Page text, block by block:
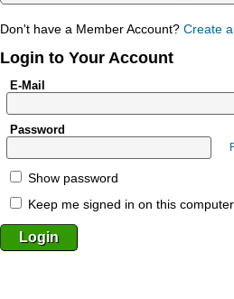
Don't have a Member Account? Create
Login to Your Account
E-Mail
Password
Show password
Keep me signed in on this computer